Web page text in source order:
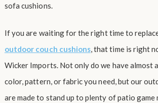
sofa cushions.
If you are waiting for the right time to
outdoor couch cushions, that time is right
Wicker Imports. Not only do we have almost
color, pattern, or fabric you need, but our
are made to stand up to plenty of patio